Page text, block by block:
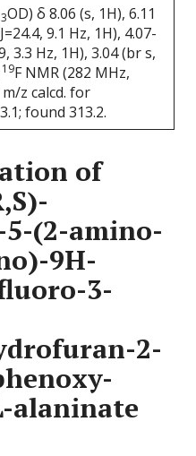
3OD) δ 8.06 (s, 1H), 6.11
9.1 Hz, 1H), 4.07-
3.3 Hz, 1H), 3.04 (br s,
19F NMR (282 MHz,
m/z calcd. for
found 313.2.
of
5-(2-amino-
9H-
3-
2-
alaninate